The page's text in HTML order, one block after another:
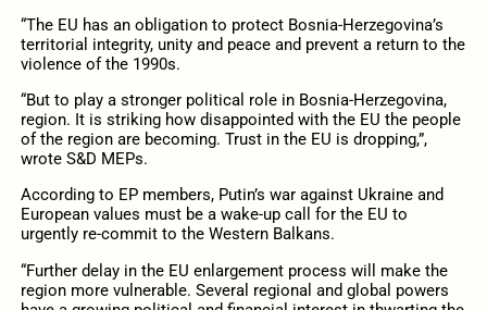
“The EU has an obligation to protect Bosnia-Herzegovina’s
territorial integrity, unity and peace and prevent a return to the
violence of the 1990s.
“But to play a stronger political role in Bosnia-Herzegovina,
region. It is striking how disappointed with the EU the people
of the region are becoming. Trust in the EU is dropping,”,
wrote S&D MEPs.
According to EP members, Putin’s war against Ukraine and
European values must be a wake-up call for the EU to
urgently re-commit to the Western Balkans.
“Further delay in the EU enlargement process will make the
region more vulnerable. Several regional and global powers